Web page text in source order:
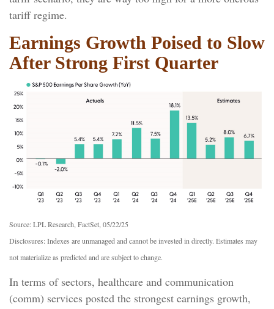
tariff regime.
Earnings Growth Poised to Slow
After Strong First Quarter
Source: LPL Research, FactSet, 05/22/25
Disclosures: Indexes are unmanaged and cannot be invested in directly. Estimates may
not materialize as predicted and are subject to change.
In terms of sectors, healthcare and communication
(comm) services posted the strongest earnings growth,